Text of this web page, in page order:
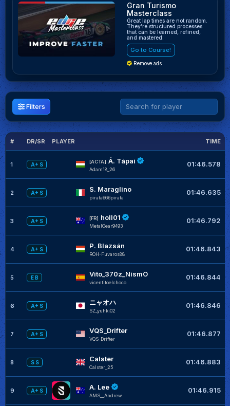
Gran Turismo
Masterclass
Great lap times are not random.
They’re structured processes
that can be learned, refined,
and mastered.
Go to Course!
Remove ads
Filters
# DR/SR PLAYER TIME
1 A+ S
[ACTA] Á. Tápai
Adam18_26
01:46.578
2 A+ S S. Maraglino
pirata666pirata
01:46.635
3 A+ S
[FR] holl01
MetalGear9493
01:46.792
4 A+ S P. Blazsán
ROH-Fuvaros88
01:46.843
5 E B Vito_370z_NismO
vicentitoelchoco
01:46.844
6 A+ S ニャオハ
SZ_yuhki02
01:46.846
7 A+ S VQS_Drifter
VQS_Drifter
01:46.877
8 S S Calster
Calster_25
01:46.883
9 A+ S A. Lee
AMS__Andrew
01:46.915